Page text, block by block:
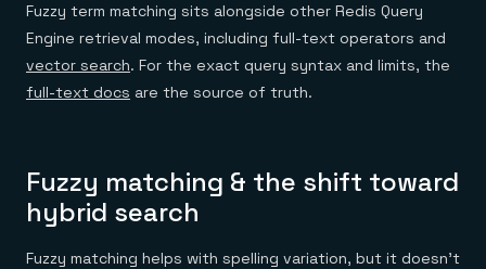
Fuzzy term matching sits alongside other Redis Query
Engine retrieval modes, including full-text operators and
vector search. For the exact query syntax and limits, the
full-text docs are the source of truth.
Fuzzy matching & the shift toward
hybrid search
Fuzzy matching helps with spelling variation, but it doesn't